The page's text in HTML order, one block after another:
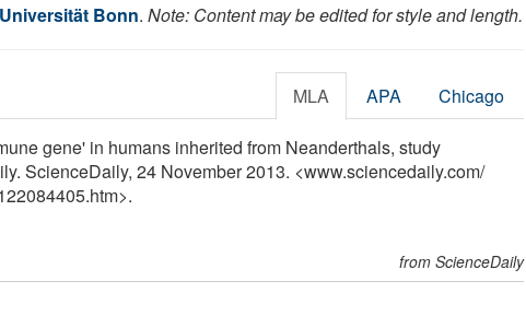
Universität Bonn. Note: Content may be edited for style and length.
MLA APA Chicago
gene' in humans inherited from Neanderthals, study
ScienceDaily, 24 November 2013. <www.sciencedaily.com/
from ScienceDaily